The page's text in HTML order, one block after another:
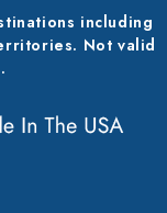
including
Not valid